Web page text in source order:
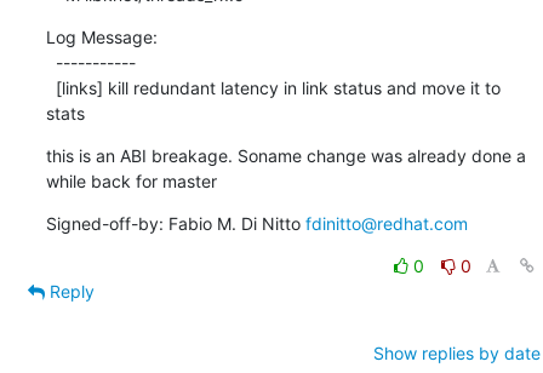
Log Message:
stats
this is an ABI breakage. Soname change was already done a
while back for master
Signed-off-by: Fabio M. Di Nitto fdinitto@redhat.com
0
0
Reply
Show replies by date